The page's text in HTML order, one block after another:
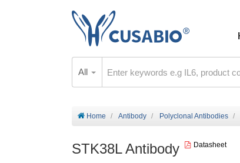
All
Home Antibody Polyclonal Antibodies
STK38L Antibody Datasheet